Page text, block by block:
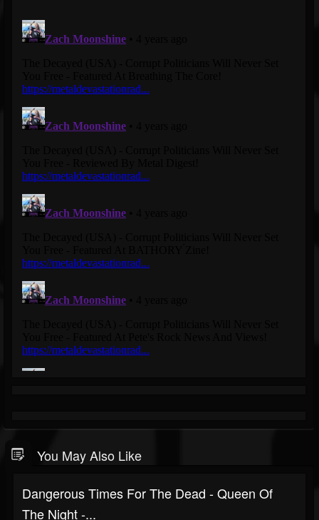
You May Also Like
Dangerous Times For The Dead - Queen Of
The Night -...